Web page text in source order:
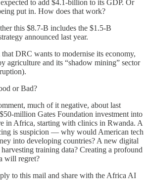
to add $4.1-billion to its GDP. Or
put in. How does that work?
this $8.7-B includes the $1.5-B
announced last year.
DRC wants to modernise its economy,
agriculture and its “shadow mining” sector
or Bad?
much of it negative, about last
million Gates Foundation investment into
in Africa, starting with clinics in Rwanda. A
is suspicion — why would American tech
into developing countries? A new digital
training data? Creating a profound
will regret?
to this mail and share with the Africa AI